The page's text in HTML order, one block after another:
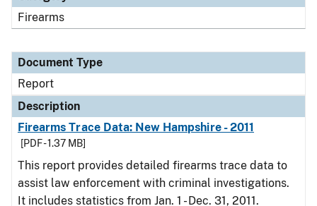
Firearms
Document Type
Report
Description
Firearms Trace Data: New Hampshire - 2011
[PDF - 1.37 MB]
This report provides detailed firearms trace data to
assist law enforcement with criminal investigations.
It includes statistics from Jan. 1 - Dec. 31, 2011.